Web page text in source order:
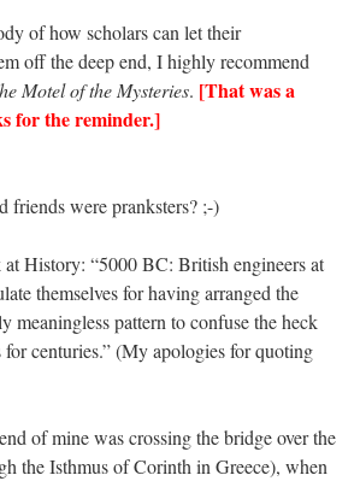
of how scholars can let their
off the deep end, I highly recommend
Motel of the Mysteries. [That was a
for the reminder.]
friends were pranksters? ;-)
History: “5000 BC: British engineers at
themselves for having arranged the
meaningless pattern to confuse the heck
centuries.” (My apologies for quoting
of mine was crossing the bridge over the
the Isthmus of Corinth in Greece), when